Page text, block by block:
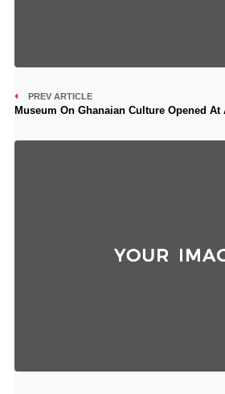
PREV ARTICLE
Museum On Ghanaian Culture Opened